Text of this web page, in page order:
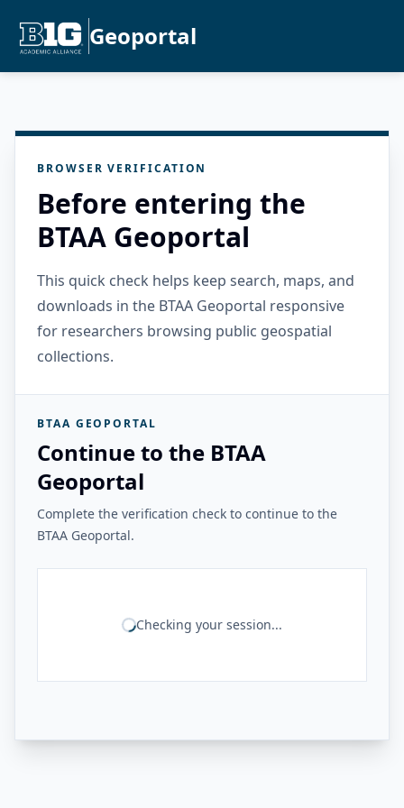
Geoportal
BROWSER VERIFICATION
Before entering the
BTAA Geoportal
This quick check helps keep search, maps, and
downloads in the BTAA Geoportal responsive
for researchers browsing public geospatial
collections.
BTAA GEOPORTAL
Continue to the BTAA
Geoportal
Complete the verification check to continue to the
BTAA Geoportal.
Checking your session...